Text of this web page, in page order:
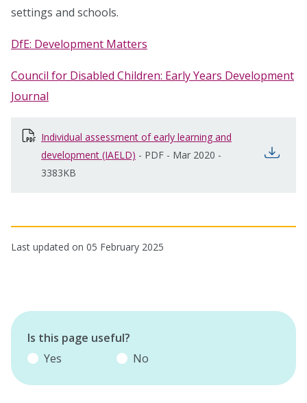
settings and schools.
DfE: Development Matters
Council for Disabled Children: Early Years Development
Journal
Individual assessment of early learning and
development (IAELD) opens in new window
- PDF - Mar 2020 -
3383KB
Last updated on 05 February 2025
Is this page useful?
Yes
No